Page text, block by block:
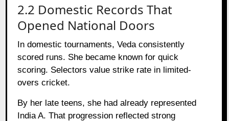
2.2 Domestic Records That
Opened National Doors
In domestic tournaments, Veda consistently
scored runs. She became known for quick
scoring. Selectors value strike rate in limited-
overs cricket.
By her late teens, she had already represented
India A. That progression reflected strong